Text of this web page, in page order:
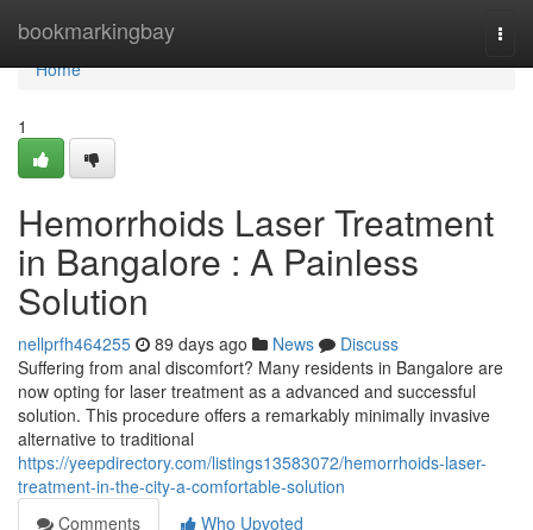
bookmarkingbay
Home
Home
1
Hemorrhoids Laser Treatment
in Bangalore : A Painless
Solution
nellprfh464255 89 days ago News
Discuss
Suffering from anal discomfort? Many residents in Bangalore are
now opting for laser treatment as a advanced and successful
solution. This procedure offers a remarkably minimally invasive
alternative to traditional
https://yeepdirectory.com/listings13583072/hemorrhoids-laser-
treatment-in-the-city-a-comfortable-solution
Comments
Who Upvoted